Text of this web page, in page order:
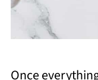
Once